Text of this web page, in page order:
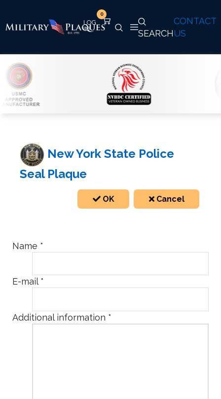
CONTACT
US
SEARCH
0
New York State Police
Seal Plaque
OK Cancel
Name *
E-mail*
Additional information *